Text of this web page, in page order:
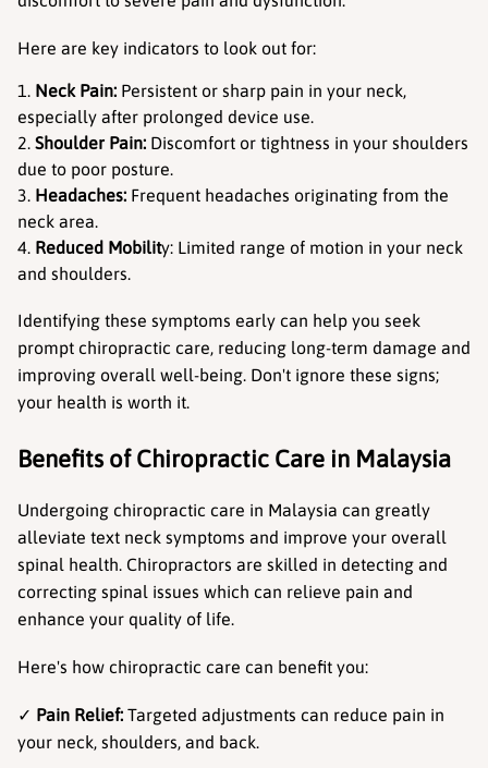
Here are key indicators to look out for:
Neck Pain: Persistent or sharp pain in your neck,
especially after prolonged device use.
Shoulder Pain: Discomfort or tightness in your shoulders
due to poor posture.
Headaches: Frequent headaches originating from the
neck area.
Reduced Mobility: Limited range of motion in your neck
and shoulders.
Identifying these symptoms early can help you seek
prompt chiropractic care, reducing long-term damage and
improving overall well-being. Don't ignore these signs;
your health is worth it.
Benefits of Chiropractic Care in Malaysia
Undergoing chiropractic care in Malaysia can greatly
alleviate text neck symptoms and improve your overall
spinal health. Chiropractors are skilled in detecting and
correcting spinal issues which can relieve pain and
enhance your quality of life.
Here's how chiropractic care can benefit you:
✓ Pain Relief: Targeted adjustments can reduce pain in
your neck, shoulders, and back.